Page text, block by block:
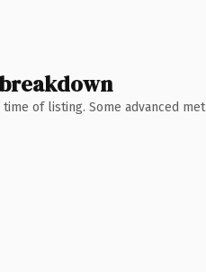
of listing. Some advanced